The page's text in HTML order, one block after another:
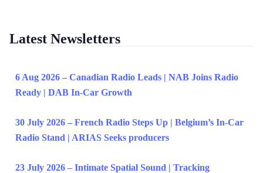
Latest Newsletters
6 Aug 2026 – Canadian Radio Leads | NAB Joins Radio
Ready | DAB In-Car Growth
30 July 2026 – French Radio Steps Up | Belgium’s In-Car
Radio Stand | ARIAS Seeks producers
23 July 2026 – Intimate Spatial Sound | Tracking